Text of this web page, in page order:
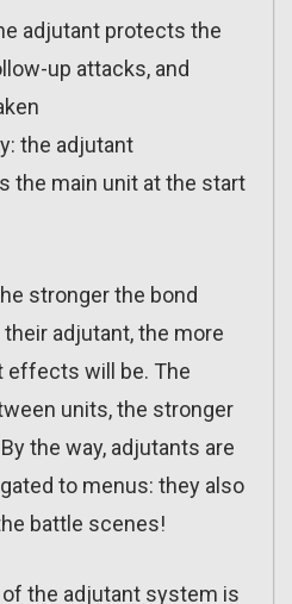
adjutant protects the
up attacks, and
the adjutant
the main unit at the start
stronger the bond
adjutant, the more
effects will be. The
units, the stronger
the way, adjutants are
to menus: they also
battle scenes!
the adjutant system is